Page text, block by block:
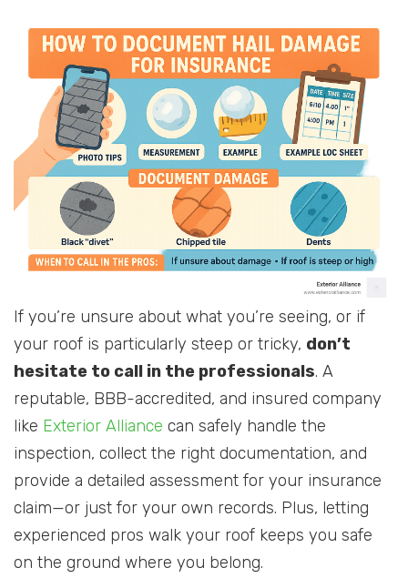
If you’re unsure about what you’re seeing, or if
your roof is particularly steep or tricky, don’t
hesitate to call in the professionals. A
reputable, BBB-accredited, and insured company
like Exterior Alliance can safely handle the
inspection, collect the right documentation, and
provide a detailed assessment for your insurance
claim—or just for your own records. Plus, letting
experienced pros walk your roof keeps you safe
on the ground where you belong.